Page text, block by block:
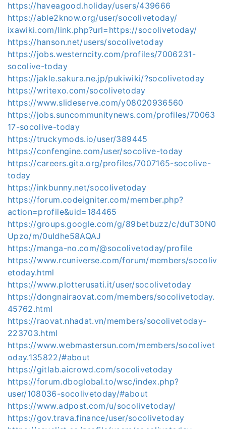
https://haveagood.holiday/users/439666
https://able2know.org/user/socolivetoday/
ixawiki.com/link.php?url=https://socolivetoday/
https://hanson.net/users/socolivetoday
https://jobs.westerncity.com/profiles/7006231-
socolive-today
https://jakle.sakura.ne.jp/pukiwiki/?socolivetoday
https://writexo.com/socolivetoday
https://www.slideserve.com/y08020936560
https://jobs.suncommunitynews.com/profiles/70063
17-socolive-today
https://truckymods.io/user/389445
https://confengine.com/user/socolive-today
https://careers.gita.org/profiles/7007165-socolive-
today
https://inkbunny.net/socolivetoday
https://forum.codeigniter.com/member.php?
action=profile&uid=184465
https://groups.google.com/g/89betbuzz/c/duT30N0
Upzo/m/0uIdhe58AQAJ
https://manga-no.com/@socolivetoday/profile
https://www.rcuniverse.com/forum/members/socoliv
etoday.html
https://www.plotterusati.it/user/socolivetoday
https://dongnairaovat.com/members/socolivetoday.
45762.html
https://raovat.nhadat.vn/members/socolivetoday-
223703.html
https://www.webmastersun.com/members/socolivet
oday.135822/#about
https://gitlab.aicrowd.com/socolivetoday
https://forum.dboglobal.to/wsc/index.php?
user/108036-socolivetoday/#about
https://www.adpost.com/u/socolivetoday/
https://gov.trava.finance/user/socolivetoday